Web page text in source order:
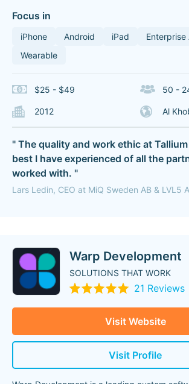
Focus in
iPhone Android iPad
Enterprise
Wearable
$25 - $49 50 -
2012 Al
" The quality and work ethic at
best I have experienced of all the
worked with. "
Lars Ledin, CEO at MiQ Sweden AB & LVL5
Warp Development
SOLUTIONS THAT WORK
21 Reviews
Visit Website
Visit Profile